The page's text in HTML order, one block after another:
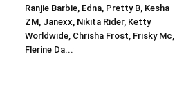
Ranjie Barbie, Edna, Pretty B, Kesha
ZM, Janexx, Nikita Rider, Ketty
Worldwide, Chrisha Frost, Frisky Mc,
Flerine Da...